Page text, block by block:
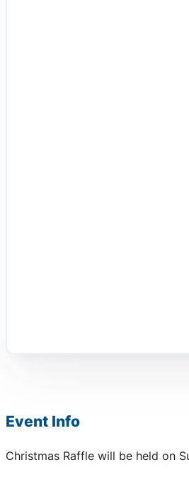
Event Info
Christmas Raffle will be held on